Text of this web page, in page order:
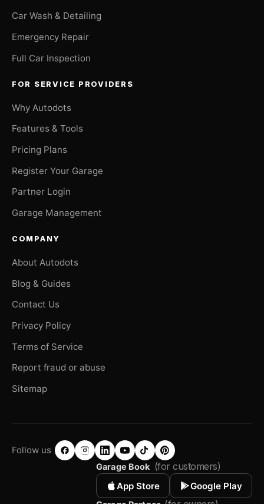
Car Wash & Detailing
Emergency Repair
Full Car Inspection
FOR SERVICE PROVIDERS
Why Autodots
Features & Tools
Pricing Plans
Register Your Garage
Partner Login
Garage Management
COMPANY
About Autodots
Blog & Guides
Contact Us
Privacy Policy
Terms of Service
Report fraud or abuse
Sitemap
Follow us
Garage Book (for customers)
App Store Google Play